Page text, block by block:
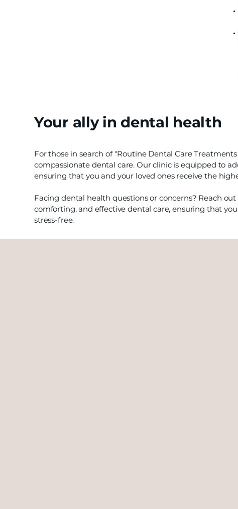
Your ally in dental health
For those in search of “Routine Dental Care
compassionate dental care. Our clinic is equipped to
ensuring that you and your loved ones receive the
Facing dental health questions or concerns? Reach
comforting, and effective dental care, ensuring that
stress-free.